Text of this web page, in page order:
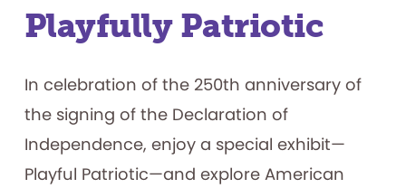
Industries
Playfully Patriotic
In celebration of the 250th anniversary of
the signing of the Declaration of
Independence, enjoy a special exhibit—
Playful Patriotic—and explore American